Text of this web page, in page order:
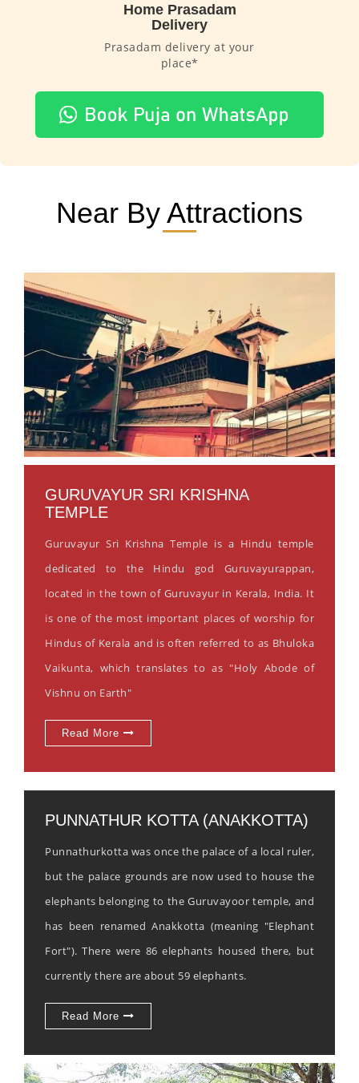
Home Prasadam
Delivery
Prasadam delivery at your
place*
Near By Attractions
GURUVAYUR SRI KRISHNA
TEMPLE
Guruvayur Sri Krishna Temple is a Hindu temple
dedicated to the Hindu god Guruvayurappan,
located in the town of Guruvayur in Kerala, India. It
is one of the most important places of worship for
Hindus of Kerala and is often referred to as Bhuloka
Vaikunta, which translates to as "Holy Abode of
Vishnu on Earth"
Read More
PUNNATHUR KOTTA (ANAKKOTTA)
Punnathurkotta was once the palace of a local ruler,
but the palace grounds are now used to house the
elephants belonging to the Guruvayoor temple, and
has been renamed Anakkotta (meaning "Elephant
Fort"). There were 86 elephants housed there, but
currently there are about 59 elephants.
Read More